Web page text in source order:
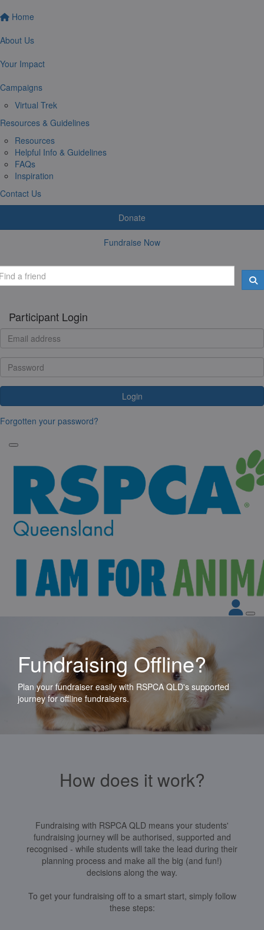
Home
About Us
Your Impact
Campaigns
Virtual Trek
Resources & Guidelines
Resources
Helpful Info & Guidelines
FAQs
Inspiration
Contact Us
Donate
Fundraise Now
Participant Login
Login
Forgotten your password?
Fundraising Offline?
Plan your fundraiser easily with RSPCA QLD's supported
journey for offline fundraisers.
How does it work?
Fundraising with RSPCA QLD means your students'
fundraising journey will be authorised, supported and
recognised - while students will take the lead during their
planning process and make all the big (and fun!)
decisions along the way.
To get your fundraising off to a smart start, simply follow
these steps: